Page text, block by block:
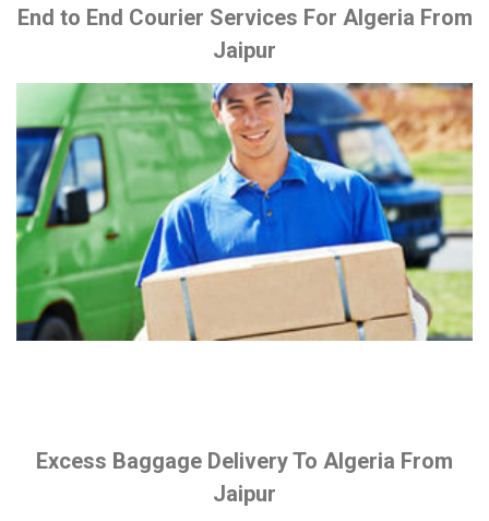
End to End Courier Services For Algeria From
Jaipur
Excess Baggage Delivery To Algeria From
Jaipur